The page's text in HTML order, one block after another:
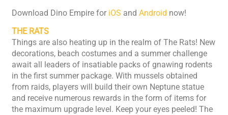
Download Dino Empire for iOS andAndroid now!
THE RATS
Things are also heating up in the realm of The Rats! New
decorations, beach costumes and a summer challenge
await all leaders of insatiable packs of gnawing rodents
in the first summer package. With mussels obtained
from raids, players will build their own Neptune statue
and receive numerous rewards in the form of items for
the maximum upgrade level. Keep your eyes peeled! The